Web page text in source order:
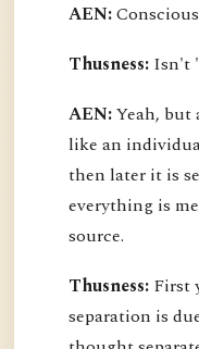
AEN:
Thusness: Isn't
AEN:Yeah,
like an
then later it is
everything is
source.
Thusness: First
separation is